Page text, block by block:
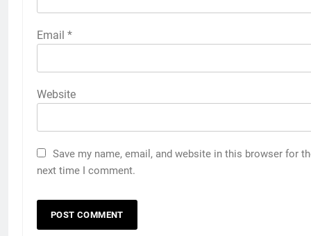
Email *
Website
Save my name, email, and website in this browser for
next time I comment.